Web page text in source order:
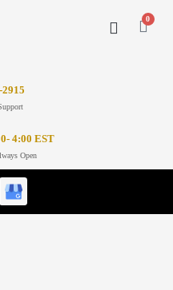
0
4:00 EST
Open